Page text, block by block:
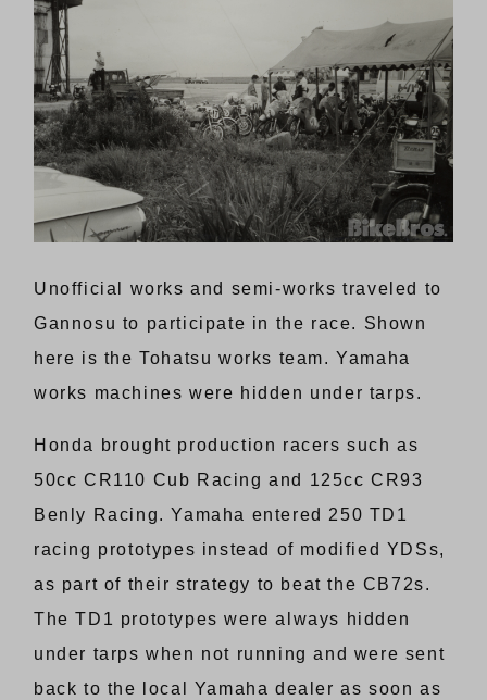
Unofficial works and semi-works traveled to
Gannosu to participate in the race. Shown
here is the Tohatsu works team. Yamaha
works machines were hidden under tarps.
Honda brought production racers such as
50cc CR110 Cub Racing and 125cc CR93
Benly Racing. Yamaha entered 250 TD1
racing prototypes instead of modified YDSs,
as part of their strategy to beat the CB72s.
The TD1 prototypes were always hidden
under tarps when not running and were sent
back to the local Yamaha dealer as soon as